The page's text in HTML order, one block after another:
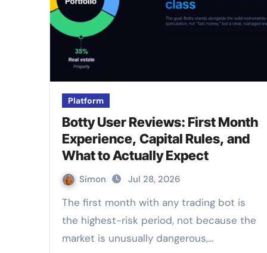
Platform
Botty User Reviews: First Month
Experience, Capital Rules, and
What to Actually Expect
Simon Jul 28, 2026
The first month with any trading bot is
the highest-risk period, not because the
market is unusually dangerous,…